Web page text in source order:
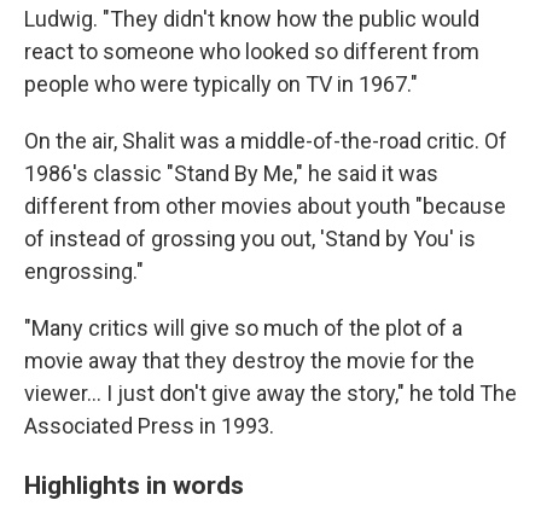
Ludwig. "They didn't know how the public would
react to someone who looked so different from
people who were typically on TV in 1967."
On the air, Shalit was a middle-of-the-road critic. Of
1986's classic "Stand By Me," he said it was
different from other movies about youth "because
of instead of grossing you out, 'Stand by You' is
engrossing."
"Many critics will give so much of the plot of a
movie away that they destroy the movie for the
viewer... I just don't give away the story," he told The
Associated Press in 1993.
Highlights in words